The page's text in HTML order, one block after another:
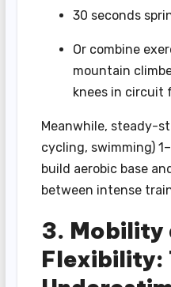
30 seconds
Or combine
mountain
knees in circuit
Meanwhile, steady-
cycling, swimming)
build aerobic base
between intense
3. Mobility
Flexibility: